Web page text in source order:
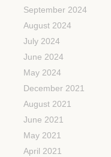
September 2024
August 2024
July 2024
June 2024
May 2024
December 2021
August 2021
June 2021
May 2021
April 2021